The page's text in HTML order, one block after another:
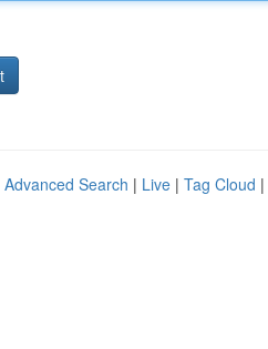
Advanced Search | Live | Tag Cloud |